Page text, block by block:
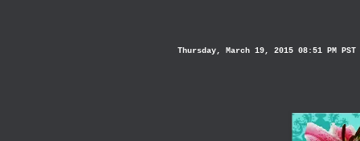
Thursday, March 19, 2015 08:51 PM PST